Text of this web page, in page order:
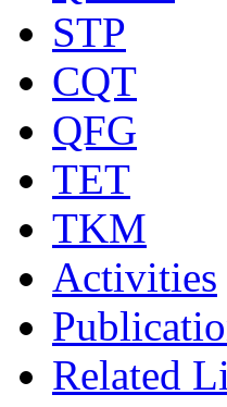
STP
CQT
QFG
TET
TKM
Activities
Related